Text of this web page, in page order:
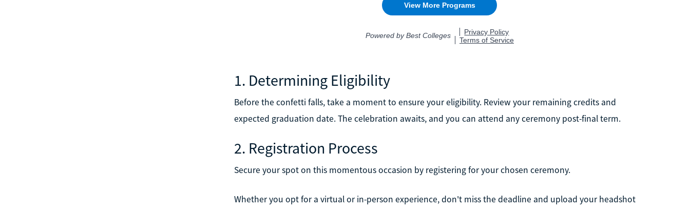
1. Determining Eligibility
Before the confetti falls, take a moment to ensure your eligibility. Review your remaining credits and
expected graduation date. The celebration awaits, and you can attend any ceremony post-final term.
2. Registration Process
Secure your spot on this momentous occasion by registering for your chosen ceremony.
Whether you opt for a virtual or in-person experience, don't miss the deadline and upload your headshot